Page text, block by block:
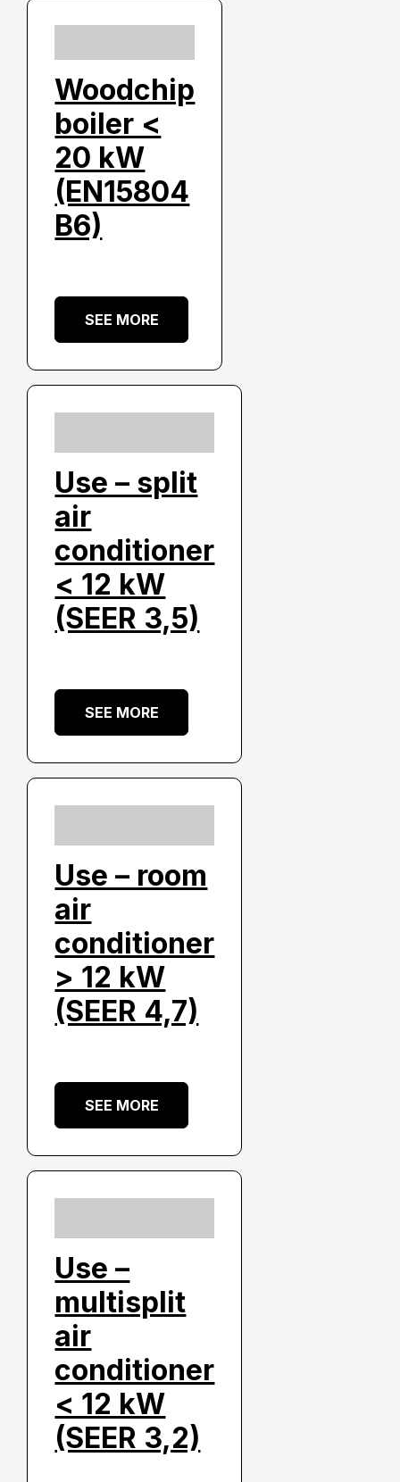
Woodchip
boiler <
20 kW
(EN15804
B6)
SEE MORE
Use – split
air
conditioner
< 12 kW
(SEER 3,5)
SEE MORE
Use – room
air
conditioner
> 12 kW
(SEER 4,7)
SEE MORE
Use –
multisplit
air
conditioner
< 12 kW
(SEER 3,2)